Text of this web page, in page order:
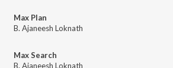
Max Plan
B. Ajaneesh Loknath
Max Search
B. Ajaneesh Loknath